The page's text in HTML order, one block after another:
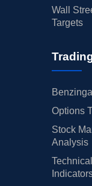
Wall
Targets
Options
Stock
Analysis